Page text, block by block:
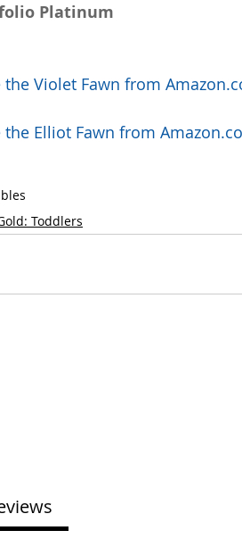
Platinum
Violet Fawn from
Elliot Fawn from
Toddlers